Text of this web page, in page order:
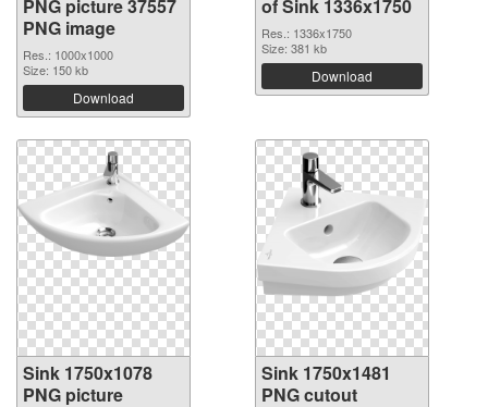
PNG picture 37557
PNG image
Res.: 1000x1000
Size: 150 kb
Download
of Sink 1336x1750
Res.: 1336x1750
Size: 381 kb
Download
Sink 1750x1078
PNG picture
Sink 1750x1481
PNG cutout